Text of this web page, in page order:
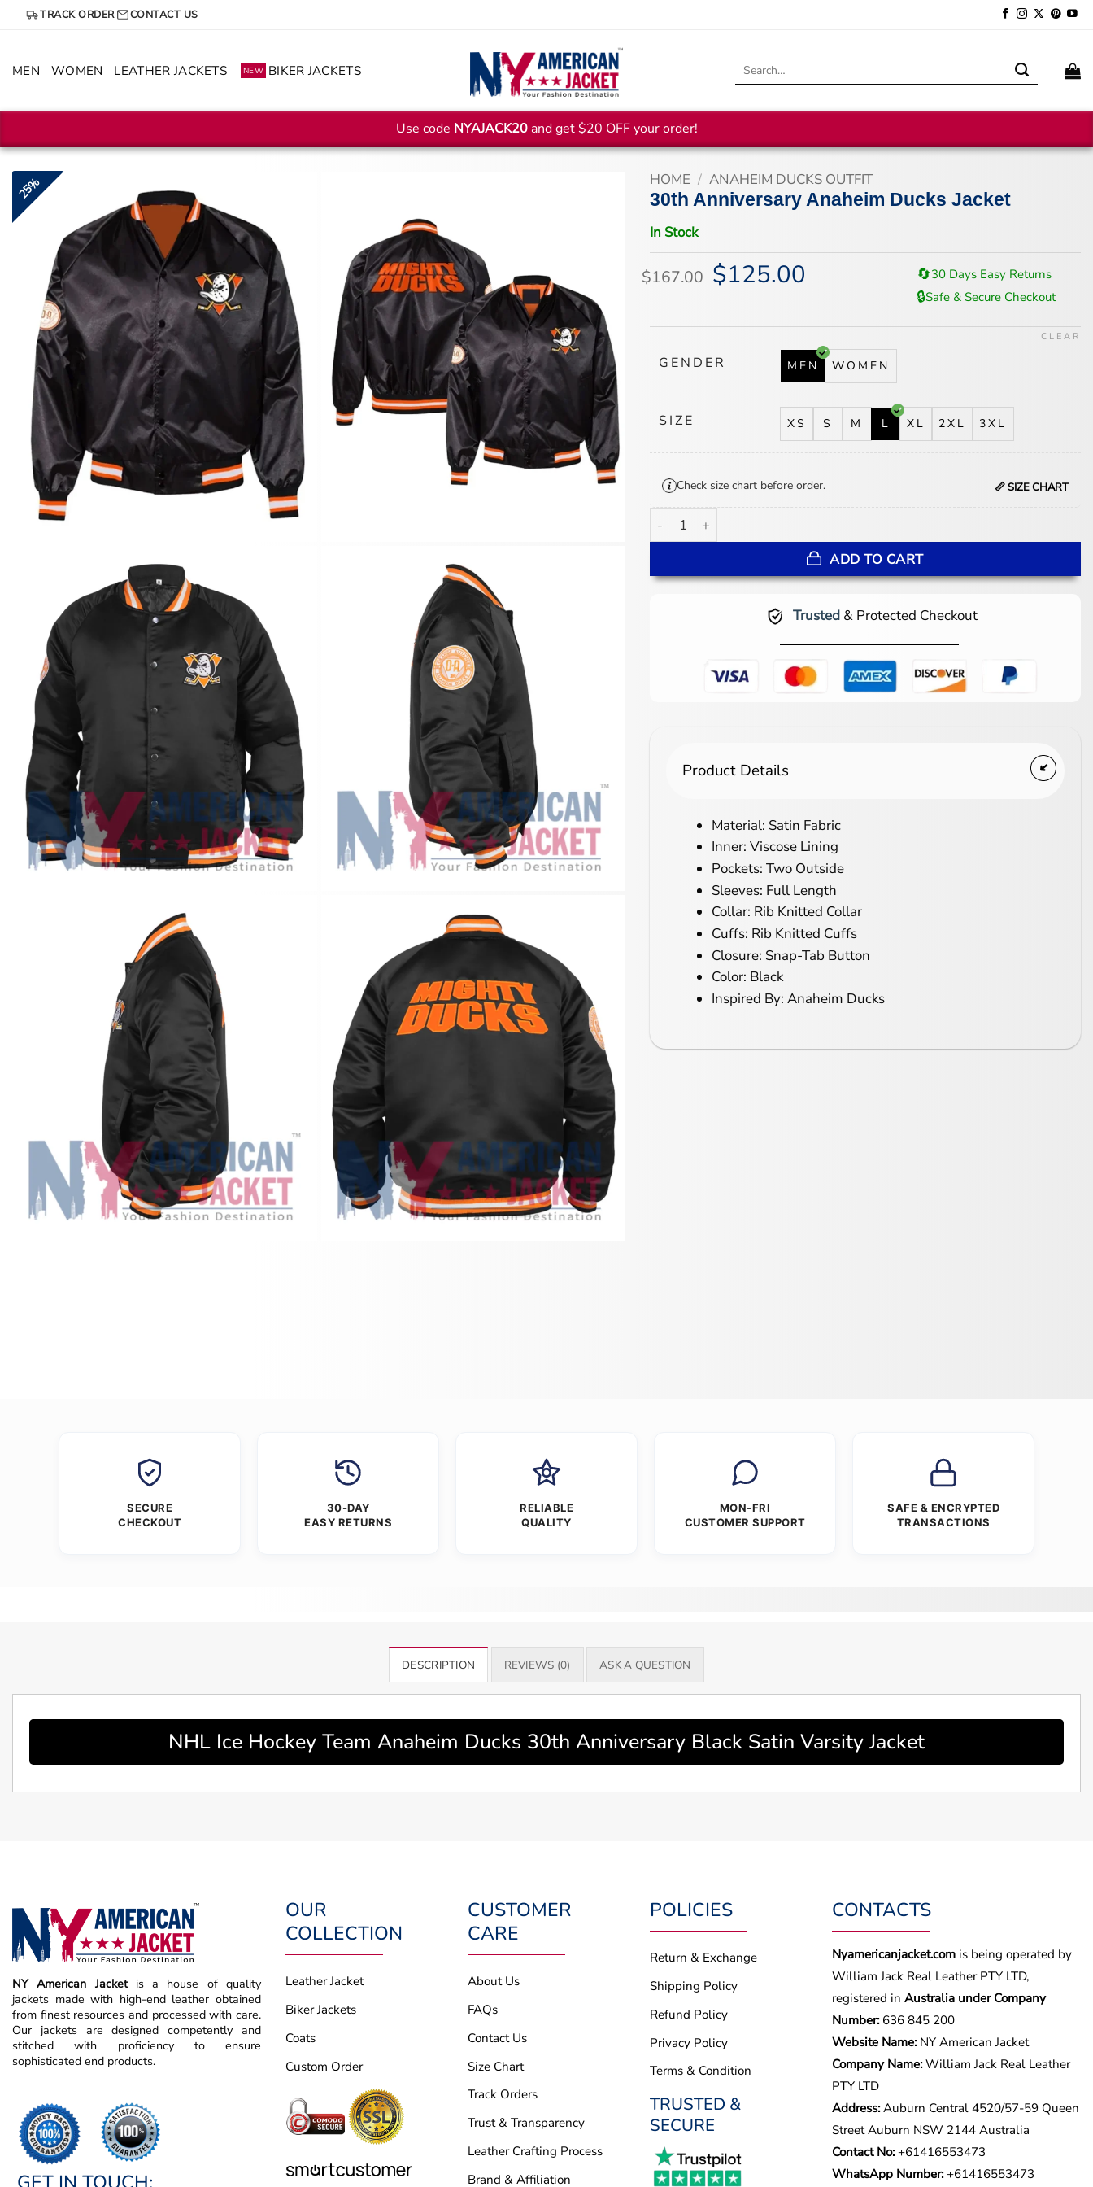
TRACK ORDER CONTACT US
MEN WOMEN LEATHER JACKETS NEW BIKER JACKETS
Search
Use code NYAJACK20and get $20 OFF your order!
25% HOME / ANAHEIM DUCKS OUTFIT
30th Anniversary Anaheim Ducks Jacket
In Stock
$167.00 Original
price
$125.00 🔄30 Days Easy Returns
🔒Safe & Secure Checkout
GENDER MEN WOMEN
SIZE XS S M L XL 2XL 3XL
CLEAR
Check size chart before order. 📏 SIZE CHART
30th Anniversary Anaheim Ducks Jacket quantity
ADD TO CART
Trusted & Protected Checkout
Product Details
Material: Satin Fabric
Inner: Viscose Lining
Pockets: Two Outside
Sleeves: Full Length
Collar: Rib Knitted Collar
Cuffs: Rib Knitted Cuffs
Closure: Snap-Tab Button
Color: Black
Inspired By: Anaheim Ducks
SECURE
CHECKOUT
30-DAY
EASY RETURNS
RELIABLE
QUALITY
MON-FRI
CUSTOMER SUPPORT
SAFE & ENCRYPTED
TRANSACTIONS
DESCRIPTION REVIEWS (0) ASK A QUESTION
NHL Ice Hockey Team Anaheim Ducks 30th Anniversary Black Satin Varsity Jacket
NY American Jacket is a house of quality
jackets made with high-end leather obtained
from finest resources and processed with care.
Our jackets are designed competently and
stitched with proficiency to ensure
sophisticated end products.
OUR
COLLECTION
Leather Jacket
Biker Jackets
Coats
Custom Order
CUSTOMER
CARE
About Us
FAQs
Contact Us
Size Chart
Track Orders
Trust & Transparency
Leather Crafting Process
Brand & Affiliation
POLICIES
Return & Exchange
Shipping Policy
Refund Policy
Privacy Policy
Terms & Condition
TRUSTED &
SECURE
CONTACTS
Nyamericanjacket.com is being operated by
William Jack Real Leather PTY LTD,
registered in Australia under Company
Number:636 845 200
Website Name:NY American Jacket
Company Name:William Jack Real Leather
PTY LTD
Address:Auburn Central 4520/57-59 Queen
Street Auburn NSW 2144 Australia
Contact No: +61416553473
WhatsApp Number:+61416553473